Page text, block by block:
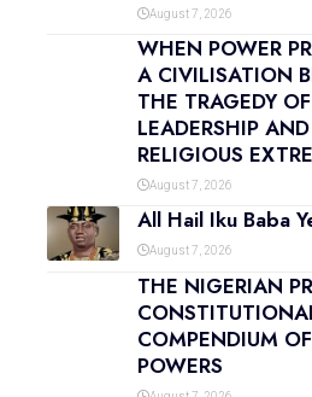
August 7, 2026
WHEN POWER
A CIVILISATION
THE TRAGEDY
LEADERSHIP
RELIGIOUS
August 7, 2026
All Hail Iku Baba
August 7, 2026
THE NIGERIAN
COMPENDIUM
POWERS